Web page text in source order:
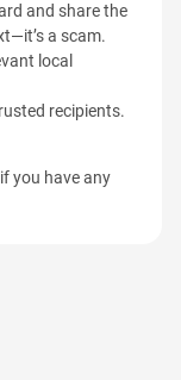
and share the
a scam.
local
recipients.
if you have any